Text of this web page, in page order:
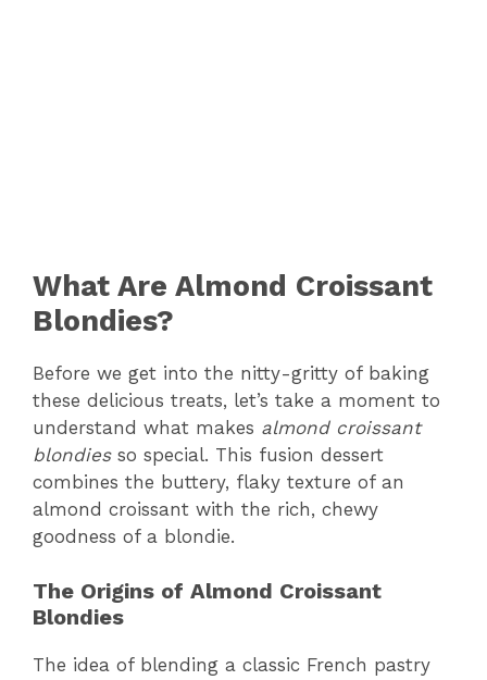
What Are Almond Croissant
Blondies?
Before we get into the nitty-gritty of baking
these delicious treats, let’s take a moment to
understand what makes almond croissant
blondiesso special. This fusion dessert
combines the buttery, flaky texture of an
almond croissant with the rich, chewy
goodness of a blondie.
The Origins of Almond Croissant
Blondies
The idea of blending a classic French pastry